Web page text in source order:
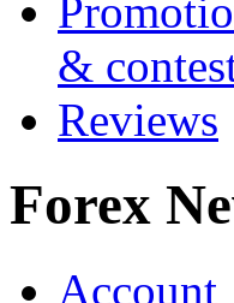
&
Reviews
Forex
Account